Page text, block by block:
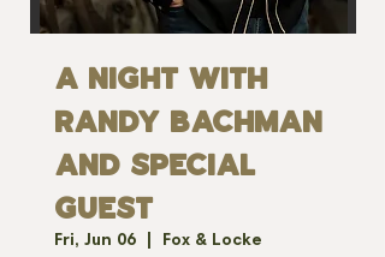
A Night With
Randy Bachman
and Special
Guest
Fri, Jun 06 Fox & Locke